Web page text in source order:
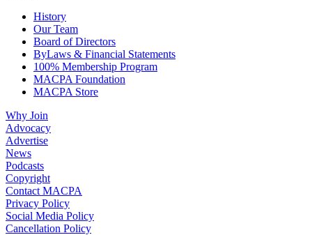
History
Our Team
Board of Directors
ByLaws & Financial Statements
100% Membership Program
MACPA Foundation
MACPA Store
Why Join
Advocacy
Advertise
News
Podcasts
Copyright
Contact MACPA
Privacy Policy
Social Media Policy
Cancellation Policy